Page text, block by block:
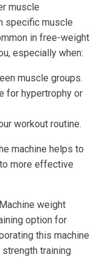
muscle
specific muscle
in free-weight
especially when:
muscle groups.
for hypertrophy or
workout routine.
machine helps to
more effective
weight
option for
this machine
strength training